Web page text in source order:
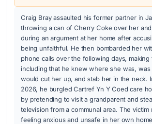
Craig Bray assaulted his former partner in
throwing a can of Cherry Coke over her
during an argument at her home after
being unfaithful. He then bombarded her
phone calls over the following days, making
including that he knew where she was,
would cut her up, and stab her in the neck.
2026, he burgled Cartref Yn Y Coed care
by pretending to visit a grandparent and
television from a communal area. The victim
feeling anxious and unsafe in her own